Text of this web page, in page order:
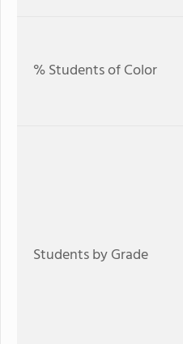
% Students of Color
Students by Grade